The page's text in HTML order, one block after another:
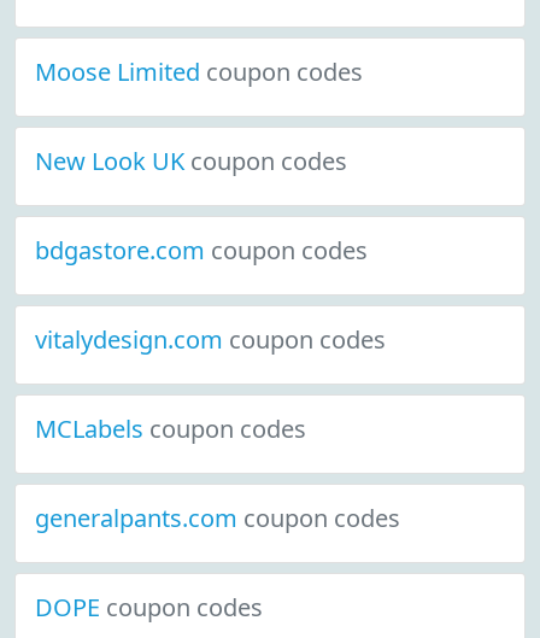
Moose Limited coupon codes
New Look UK coupon codes
bdgastore.com coupon codes
vitalydesign.com coupon codes
MCLabels coupon codes
generalpants.com coupon codes
DOPE coupon codes